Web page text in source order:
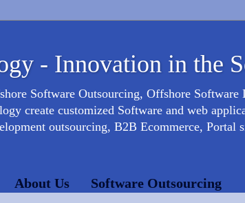
- Innovation in the
Software Outsourcing, Offshore
create customized Software and web
outsourcing, B2B Ecommerce, Portal
About Us Software Outsourcing